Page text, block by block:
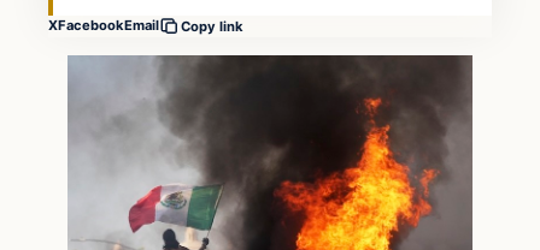
XFacebookEmail Copy link